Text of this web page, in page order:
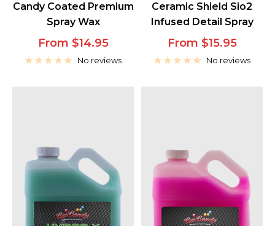
Candy Coated Premium
Spray Wax
Sale
price
From $14.95
No reviews
Ceramic Shield Sio2
Infused Detail Spray
Sale
price
From $15.95
No reviews